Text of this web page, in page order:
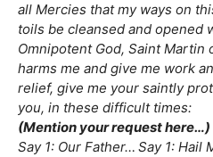
all Mercies that my ways on
toils be cleansed and opened
Omnipotent God, Saint Martin
harms me and give me work
relief, give me your saintly
you, in these difficult times:
(Mention your request here…)
Say 1: Our Father… Say 1: Hail